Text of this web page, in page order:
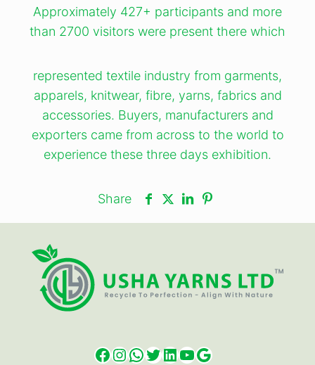
Approximately 427+ participants and more
than 2700 visitors were present there which
represented textile industry from garments,
apparels, knitwear, fibre, yarns, fabrics and
accessories. Buyers, manufacturers and
exporters came from across to the world to
experience these three days exhibition.
Share
Facebook
Instagram
WhatsApp
Twitter
LinkedIn
YouTube
Google